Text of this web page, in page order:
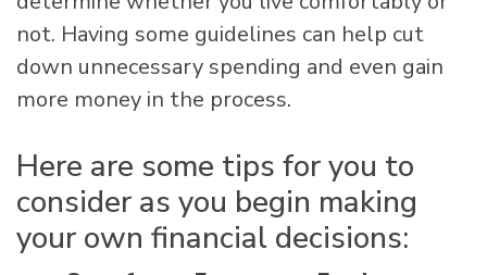
not. Having some guidelines can help cut
down unnecessary spending and even gain
more money in the process.
Here are some tips for you to
consider as you begin making
your own financial decisions: